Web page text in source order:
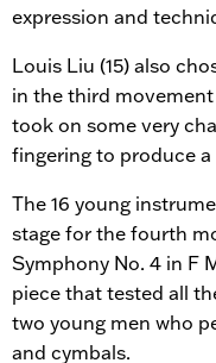
expression and
Louis Liu (15) also
in the third
took on some very
fingering to produce
The 16 young
stage for the fourth
Symphony No. 4 in F
piece that tested all
two young men who
and cymbals.